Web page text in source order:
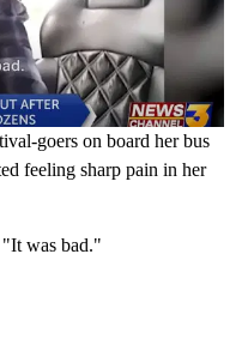
goers on board her bus
feeling sharp pain in her
was bad."